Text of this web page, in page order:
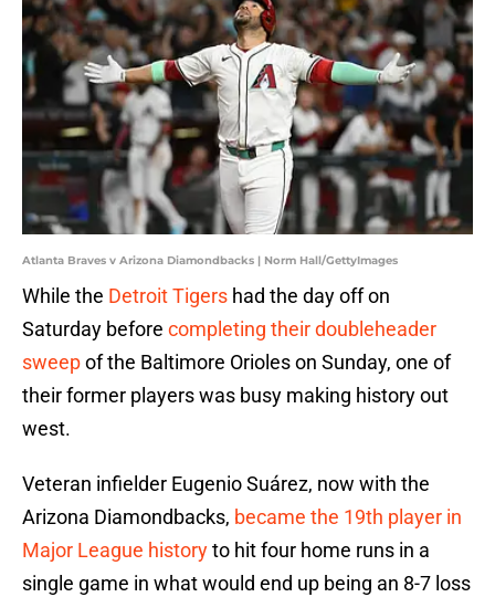
Atlanta Braves v Arizona Diamondbacks | Norm Hall/GettyImages
While the Detroit Tigers had the day off on
Saturday before completing their doubleheader
sweepof the Baltimore Orioles on Sunday, one of
their former players was busy making history out
west.
Veteran infielder Eugenio Suárez, now with the
Arizona Diamondbacks, became the 19th player in
Major League historyto hit four home runs in a
single game in what would end up being an 8-7 loss